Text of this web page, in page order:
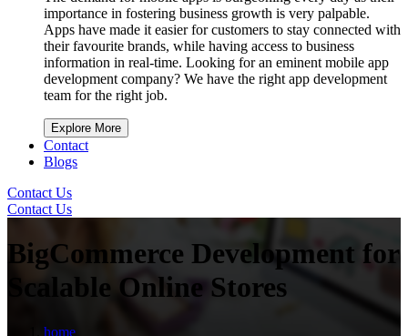
importance in fostering business growth is very palpable.
Apps have made it easier for customers to stay connected with
their favourite brands, while having access to business
information in real-time. Looking for an eminent mobile app
development company? We have the right app development
team for the right job.
Explore More
Contact
Blogs
Contact Us
Contact Us
BigCommerce Development for
Scalable Online Stores
home